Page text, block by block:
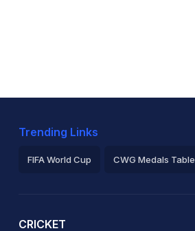
Trending Links
FIFA World Cup CWG Medals Table
CRICKET